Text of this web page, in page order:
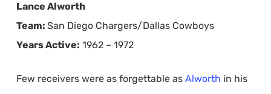
Lance Alworth
Team: San Diego Chargers/Dallas Cowboys
Years Active: 1962 – 1972
Few receivers were as forgettable as Alworth in his